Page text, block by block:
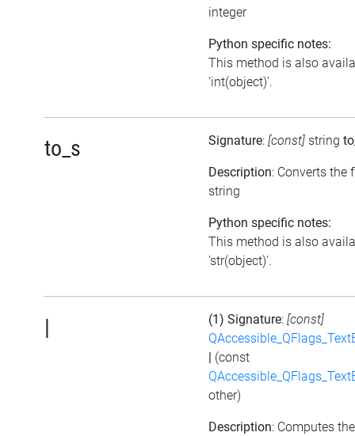
integer
Python specific notes:
This method is also
'int(object)'.
to_s Signature: [const] string
Description: Converts the
string
Python specific notes:
This method is also
'str(object)'.
| (1) Signature: [const]
(const
other)
Description: Computes